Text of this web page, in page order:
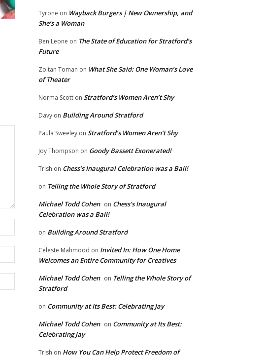
Website:
Tyrone on Wayback Burgers | New Ownership, and
She’s a Woman
Ben Leone on The State of Education for Stratford’s
Future
Zoltan Toman on What She Said: One Woman’s Love
of Theater
Norma Scott on Stratford’s Women Aren’t Shy
Davy on Building Around Stratford
Paula Sweeley on Stratford’s Women Aren’t Shy
Joy Thompson on Goody Bassett Exonerated!
Trish on Chess’s Inaugural Celebration was a Ball!
on Telling the Whole Story of Stratford
Michael Todd Cohen on Chess’s Inaugural
Celebration was a Ball!
on Building Around Stratford
Celeste Mahmood on Invited In: How One Home
Welcomes an Entire Community for Creatives
Michael Todd Cohen on Telling the Whole Story of
Stratford
on Community at Its Best: Celebrating Jay
Michael Todd Cohen on Community at Its Best:
Celebrating Jay
Trish on How You Can Help Protect Freedom of